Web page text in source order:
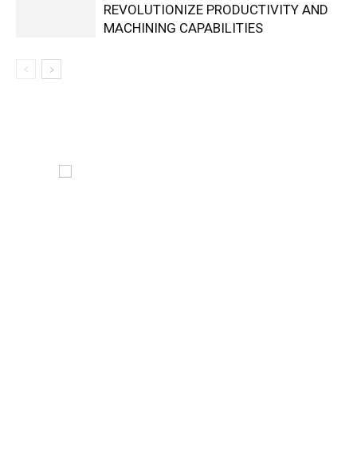
REVOLUTIONIZE PRODUCTIVITY AND
MACHINING CAPABILITIES